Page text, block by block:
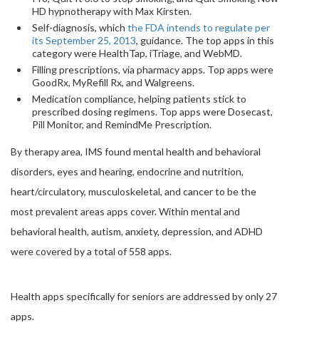
HD hypnotherapy with Max Kirsten.
Self-diagnosis, which the FDA intends to regulate per
its September 25, 2013, guidance. The top apps in this
category were HealthTap, iTriage, and WebMD.
Filling prescriptions, via pharmacy apps. Top apps were
GoodRx, MyRefill Rx, and Walgreens.
Medication compliance, helping patients stick to
prescribed dosing regimens. Top apps were Dosecast,
Pill Monitor, and RemindMe Prescription.
By therapy area, IMS found mental health and behavioral
disorders, eyes and hearing, endocrine and nutrition,
heart/circulatory, musculoskeletal, and cancer to be the
most prevalent areas apps cover. Within mental and
behavioral health, autism, anxiety, depression, and ADHD
were covered by a total of 558 apps.
Health apps specifically for seniors are addressed by only 27
apps.